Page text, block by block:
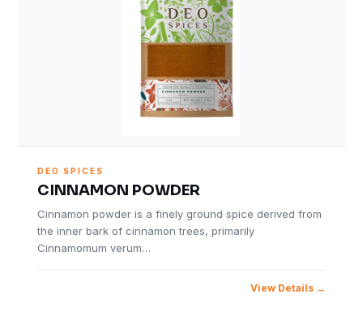
DEO SPICES
CINNAMON POWDER
Cinnamon powder is a finely ground spice derived from
the inner bark of cinnamon trees, primarily
Cinnamomum verum…
View Details